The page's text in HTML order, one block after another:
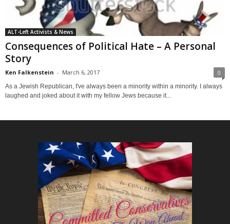
ALT-Left Activists & News
Consequences of Political Hate – A Personal
Story
Ken Falkenstein - March 6, 2017 0
As a Jewish Republican, I've always been a minority within a minority. I always
laughed and joked about it with my fellow Jews because it...